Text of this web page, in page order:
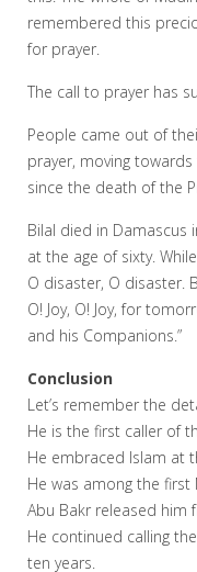
remembered this
for prayer.
The call to prayer has
People came out of
prayer, moving
since the death of the
Bilal died in Damascus
at the age of sixty.
O disaster, O disaster.
O! Joy, O! Joy, for
and his Companions.”
Conclusion
Let’s remember the
He is the first caller of
He embraced Islam at
He was among the first
Abu Bakr released him
He continued calling
ten years.